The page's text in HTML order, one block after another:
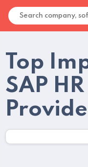
Top
SAP